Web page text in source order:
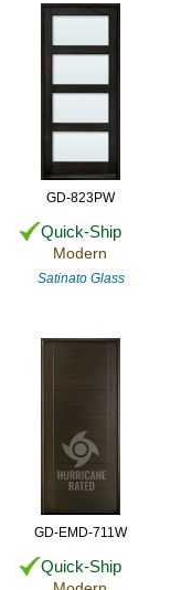
GD-823PW
Quick-Ship
Modern
Satinato Glass
GD-EMD-711W
Quick-Ship